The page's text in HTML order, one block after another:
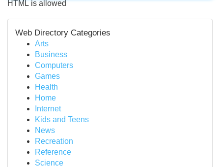
HTML is allowed
Web Directory Categories
Arts
Business
Computers
Games
Health
Home
Internet
Kids and Teens
News
Recreation
Reference
Science